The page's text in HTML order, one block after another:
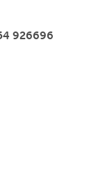
926696